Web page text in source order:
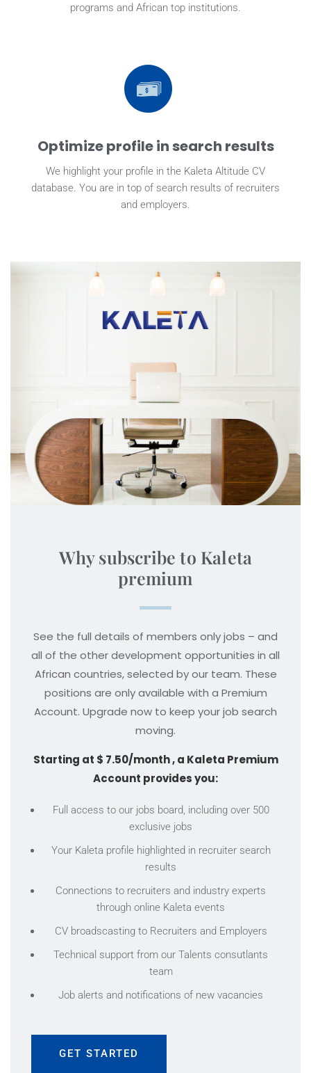
programs and African top institutions.
Optimize profile in search results
We highlight your profile in the Kaleta Altitude CV
database. You are in top of search results of recruiters
and employers.
Why subscribe to Kaleta
premium
See the full details of members only jobs – and
all of the other development opportunities in all
African countries, selected by our team. These
positions are only available with a Premium
Account. Upgrade now to keep your job search
moving.
Starting at $ 7.50/month , a Kaleta Premium
Account provides you:
Full access to our jobs board, including over 500
exclusive jobs
Your Kaleta profile highlighted in recruiter search
results
Connections to recruiters and industry experts
through online Kaleta events
CV broadscasting to Recruiters and Employers
Technical support from our Talents consutlants
team
Job alerts and notifications of new vacancies
GET STARTED